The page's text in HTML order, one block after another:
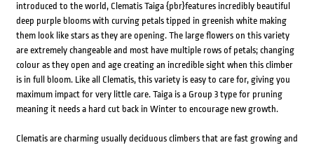
introduced to the world, Clematis Taiga {pbr}features incredibly beautiful
deep purple blooms with curving petals tipped in greenish white making
them look like stars as they are opening. The large flowers on this variety
are extremely changeable and most have multiple rows of petals; changing
colour as they open and age creating an incredible sight when this climber
is in full bloom. Like all Clematis, this variety is easy to care for, giving you
maximum impact for very little care. Taiga is a Group 3 type for pruning
meaning it needs a hard cut back in Winter to encourage new growth.
Clematis are charming usually deciduous climbers that are fast growing and